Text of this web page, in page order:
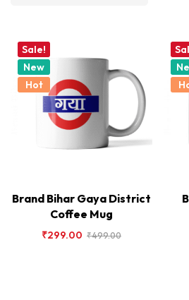
Sale!
New
Hot
Brand Bihar Gaya District
Coffee Mug
₹299.00 ₹499.00